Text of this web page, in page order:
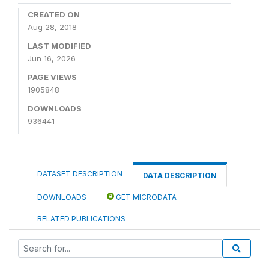
CREATED ON
Aug 28, 2018
LAST MODIFIED
Jun 16, 2026
PAGE VIEWS
1905848
DOWNLOADS
936441
DATASET DESCRIPTION DATA DESCRIPTION
DOWNLOADS GET MICRODATA
RELATED PUBLICATIONS